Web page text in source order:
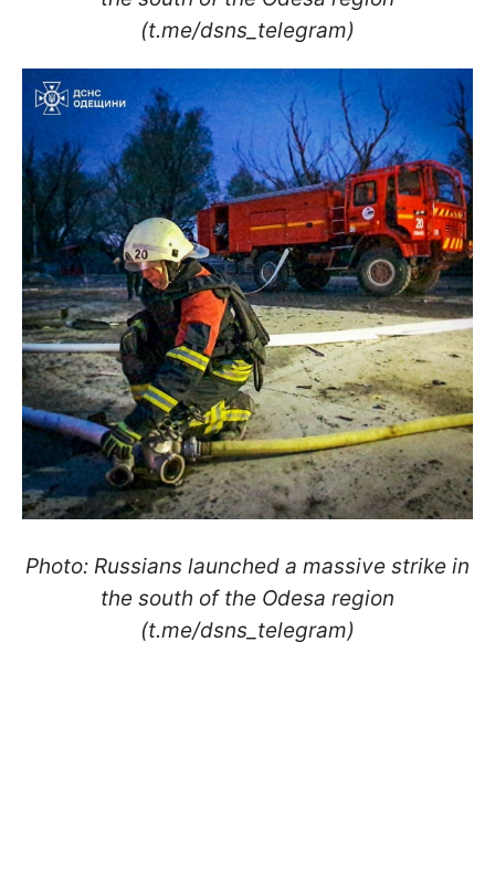
(t.me/dsns_telegram)
Photo: Russians launched a massive strike in
the south of the Odesa region
(t.me/dsns_telegram)